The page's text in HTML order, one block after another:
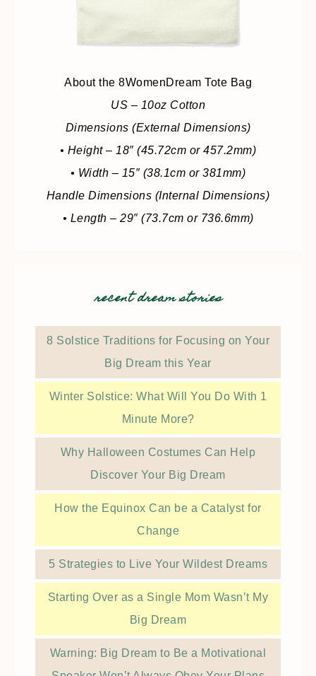
About the 8WomenDream Tote Bag
US – 10oz Cotton
Dimensions (External Dimensions)
• Height – 18″ (45.72cm or 457.2mm)
• Width – 15″ (38.1cm or 381mm)
Handle Dimensions (Internal Dimensions)
• Length – 29″ (73.7cm or 736.6mm)
recent dream stories
8 Solstice Traditions for Focusing on Your
Big Dream this Year
Winter Solstice: What Will You Do With 1
Minute More?
Why Halloween Costumes Can Help
Discover Your Big Dream
How the Equinox Can be a Catalyst for
Change
5 Strategies to Live Your Wildest Dreams
Starting Over as a Single Mom Wasn’t My
Big Dream
Warning: Big Dream to Be a Motivational